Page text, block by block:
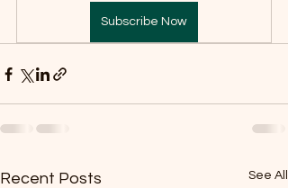
Subscribe Now
Recent Posts See All